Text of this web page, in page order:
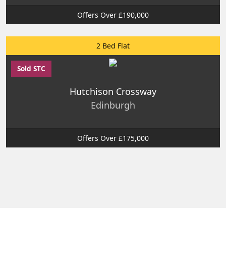
Offers Over £190,000
2 Bed Flat
Sold STC
Hutchison Crossway
Edinburgh
Offers Over £175,000